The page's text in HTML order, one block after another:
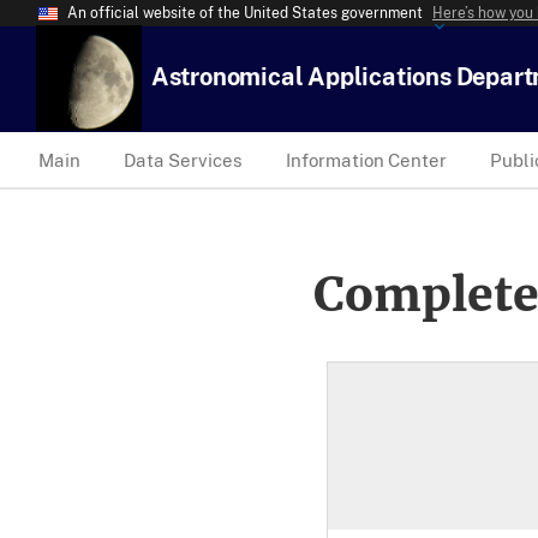
An official website of the United States government Here’s how
Astronomical Applications
Main Data Services Information Center